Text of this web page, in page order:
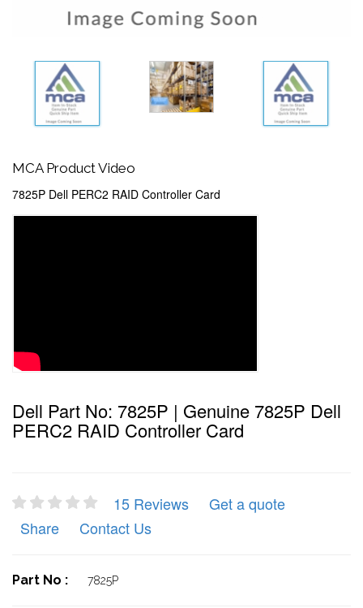
MCA Product Video
7825P Dell PERC2 RAID Controller Card
Dell Part No: 7825P | Genuine 7825P Dell
PERC2 RAID Controller Card
15 Reviews
Get a quote
Share
Contact Us
Part No : 7825P